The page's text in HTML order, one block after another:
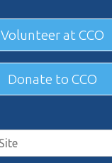
Volunteer at CCO
Donate to CCO